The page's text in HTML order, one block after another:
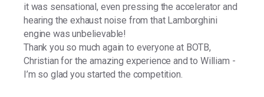
it was sensational, even pressing the accelerator and
hearing the exhaust noise from that Lamborghini
engine was unbelievable!
Thank you so much again to everyone at BOTB,
Christian for the amazing experience and to William -
I’m so glad you started the competition.